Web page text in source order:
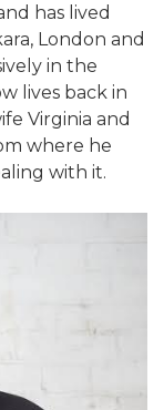
has lived
London and
in the
lives back in
Virginia and
where he
with it.